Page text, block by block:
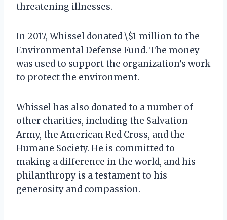
threatening illnesses.
In 2017, Whissel donated \$1 million to the
Environmental Defense Fund. The money
was used to support the organization’s work
to protect the environment.
Whissel has also donated to a number of
other charities, including the Salvation
Army, the American Red Cross, and the
Humane Society. He is committed to
making a difference in the world, and his
philanthropy is a testament to his
generosity and compassion.